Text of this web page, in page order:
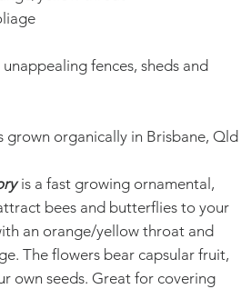
fences, sheds and
grown organically in Brisbane, Qld
is a fast growing ornamental,
bees and butterflies to your
an orange/yellow throat and
The flowers bear capsular fruit,
own seeds. Great for covering